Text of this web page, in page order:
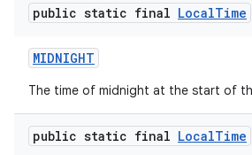
public static final LocalTime
MIDNIGHT
The time of midnight at the start of
public static final LocalTime